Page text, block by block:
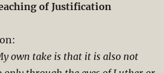
of Justification
own take is that it is also not